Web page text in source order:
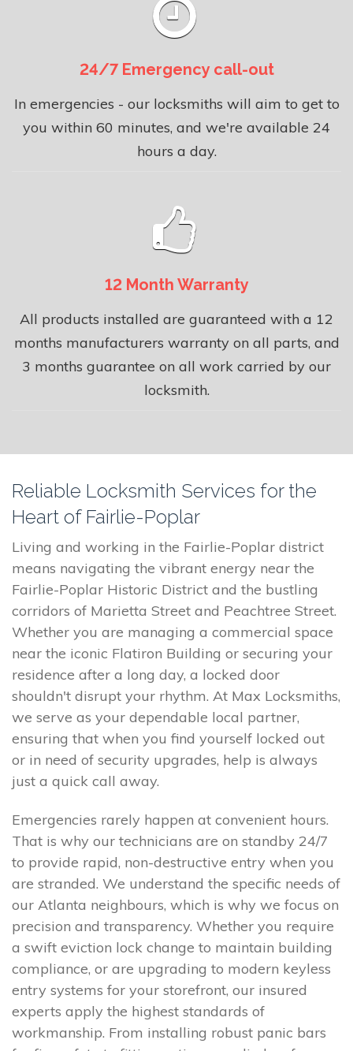
24/7 Emergency call-out
In emergencies - our locksmiths will aim to get to
you within 60 minutes, and we're available 24
hours a day.
12 Month Warranty
All products installed are guaranteed with a 12
months manufacturers warranty on all parts, and
3 months guarantee on all work carried by our
locksmith.
Reliable Locksmith Services for the
Heart of Fairlie-Poplar
Living and working in the Fairlie-Poplar district
means navigating the vibrant energy near the
Fairlie-Poplar Historic District and the bustling
corridors of Marietta Street and Peachtree Street.
Whether you are managing a commercial space
near the iconic Flatiron Building or securing your
residence after a long day, a locked door
shouldn't disrupt your rhythm. At Max Locksmiths,
we serve as your dependable local partner,
ensuring that when you find yourself locked out
or in need of security upgrades, help is always
just a quick call away.
Emergencies rarely happen at convenient hours.
That is why our technicians are on standby 24/7
to provide rapid, non-destructive entry when you
are stranded. We understand the specific needs of
our Atlanta neighbours, which is why we focus on
precision and transparency. Whether you require
a swift eviction lock change to maintain building
compliance, or are upgrading to modern keyless
entry systems for your storefront, our insured
experts apply the highest standards of
workmanship. From installing robust panic bars